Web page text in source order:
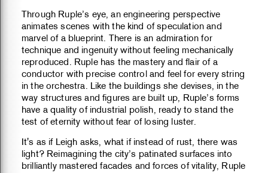
Through Ruple’s eye, an engineering perspective
animates scenes with the kind of speculation and
marvel of a blueprint. There is an admiration for
technique and ingenuity without feeling mechanically
reproduced. Ruple has the mastery and flair of a
conductor with precise control and feel for every string
in the orchestra. Like the buildings she devises, in the
way structures and figures are built up, Ruple’s forms
have a quality of industrial polish, ready to stand the
test of eternity without fear of losing luster.
It's as if Leigh asks, what if instead of rust, there was
light? Reimagining the city’s patinated surfaces into
brilliantly mastered facades and forces of vitality, Ruple